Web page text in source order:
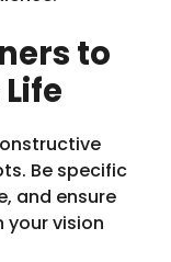
to
Be specific
and ensure
vision